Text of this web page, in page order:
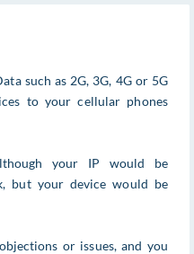
such as 2G, 3G, 4G or 5G
to your cellular phones
your IP would be
but your device would be
or issues, and you